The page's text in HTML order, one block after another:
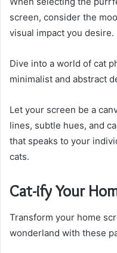
screen, consider the
visual impact you desire.
Dive into a world of cat
minimalist and abstract
Let your screen be a
lines, subtle hues, and
that speaks to your
cats.
Cat-ify Your
Transform your home
wonderland with these